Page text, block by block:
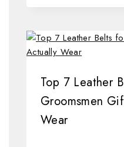
Top 7 Leather
Groomsmen
Wear